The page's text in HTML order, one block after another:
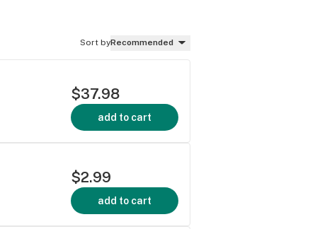
Sort byRecommended
$37.98
add to cart
$2.99
add to cart